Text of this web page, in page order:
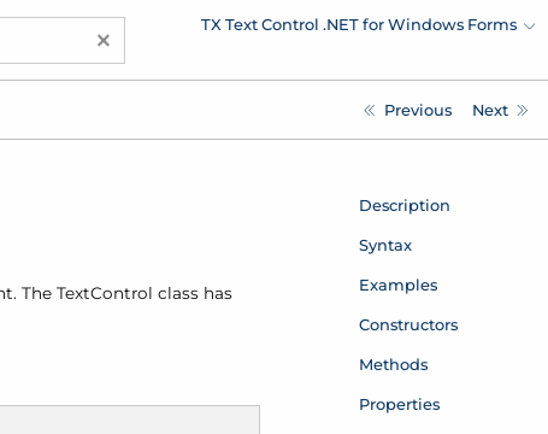
× TX Text Control .NET for Windows Forms
Previous Next
The TextControl class has
Description
Syntax
Examples
Constructors
Methods
Properties